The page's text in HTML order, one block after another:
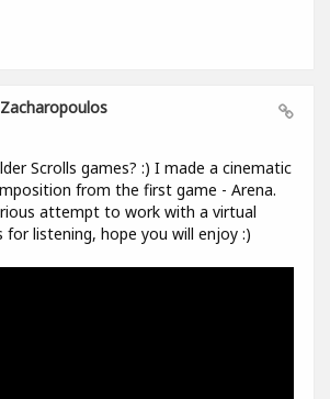
Scrolls games? :) I made a cinematic
from the first game - Arena.
attempt to work with a virtual
for listening, hope you will enjoy :)